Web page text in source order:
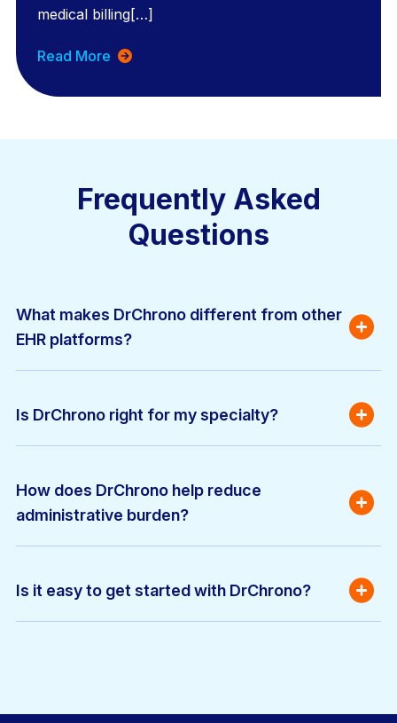
medical billing[…]
Read More
Frequently Asked
Questions
What makes DrChrono different from other
EHR platforms?
Is DrChrono right for my specialty?
How does DrChrono help reduce
administrative burden?
Is it easy to get started with DrChrono?